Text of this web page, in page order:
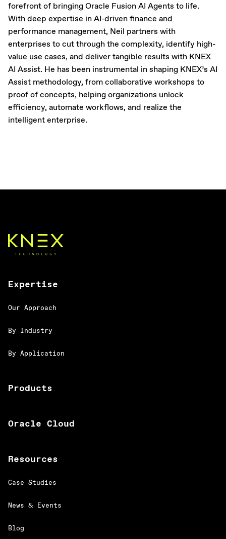
forefront of bringing Oracle Fusion AI Agents to life.
With deep expertise in AI-driven finance and
performance management, Neil partners with
enterprises to cut through the complexity, identify high-
value use cases, and deliver tangible results with KNEX
AI Assist. He has been instrumental in shaping KNEX’s AI
Assist methodology, from collaborative workshops to
proof of concepts, helping organizations unlock
efficiency, automate workflows, and realize the
intelligent enterprise.
Expertise
Our Approach
By Industry
By Application
Products
Oracle Cloud
Resources
Case Studies
News & Events
Blog